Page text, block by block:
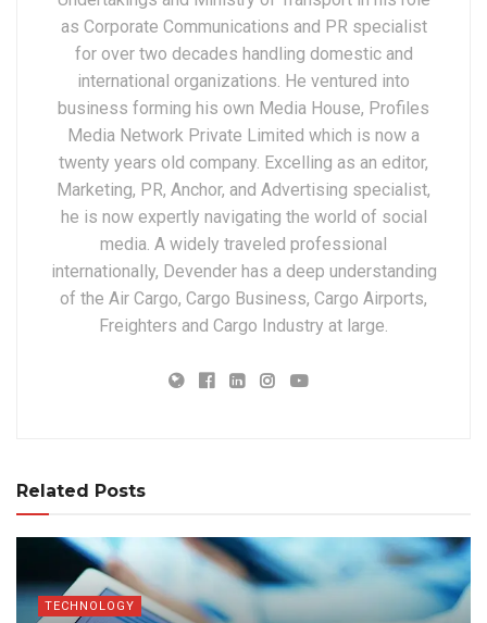
as Corporate Communications and PR specialist
for over two decades handling domestic and
international organizations. He ventured into
business forming his own Media House, Profiles
Media Network Private Limited which is now a
twenty years old company. Excelling as an editor,
Marketing, PR, Anchor, and Advertising specialist,
he is now expertly navigating the world of social
media. A widely traveled professional
internationally, Devender has a deep understanding
of the Air Cargo, Cargo Business, Cargo Airports,
Freighters and Cargo Industry at large.
Related Posts
TECHNOLOGY